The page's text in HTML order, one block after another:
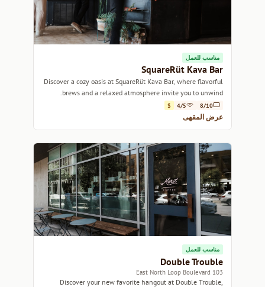
مناسب للعمل
SquareRüt Kava Bar
Discover a cozy oasis at SquareRüt Kava Bar, where flavorful
brews and a relaxed atmosphere invite you to unwind.
8/10
4/5
$
عرض المقهى
مناسب للعمل
Double Trouble
103 East North Loop Boulevard
Discover your new favorite hangout at Double Trouble,